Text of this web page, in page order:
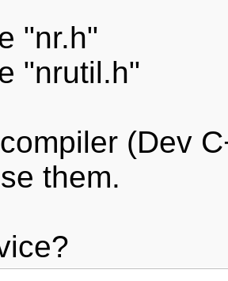
"nr.h"
"nrutil.h"
(Dev
them.